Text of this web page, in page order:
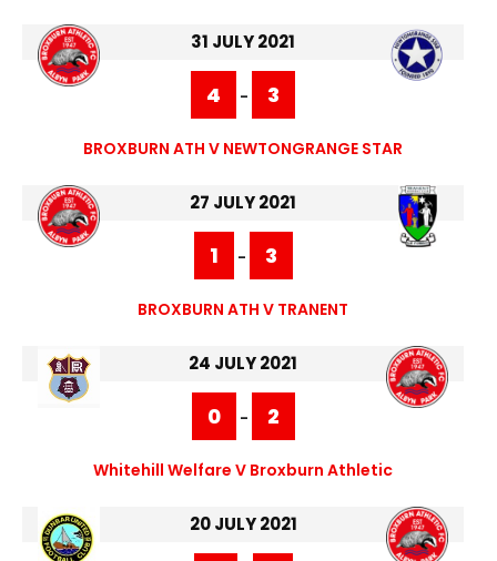
31 JULY 2021
4 - 3
BROXBURN ATH V NEWTONGRANGE STAR
27 JULY 2021
1 - 3
BROXBURN ATH V TRANENT
24 JULY 2021
0 - 2
Whitehill Welfare V Broxburn Athletic
20 JULY 2021